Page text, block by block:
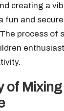
creating a
fun and
process of
of